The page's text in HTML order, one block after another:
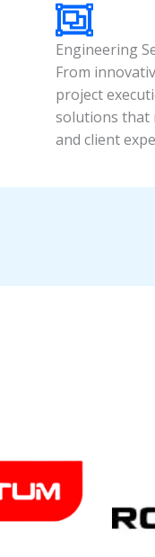
Engineering
From
project
solutions that
and client